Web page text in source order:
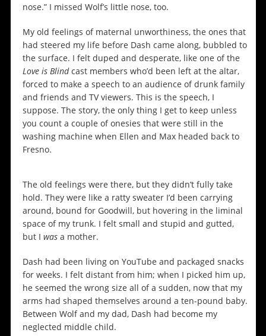
nose.” I missed Wolf’s little nose, too.
My old feelings of maternal unworthiness, the ones that
had steered my life before Dash came along, bubbled to
the surface. I felt duped and desperate, like one of the
Love is Blindcast members who’d been left at the altar,
forced to make a speech to an audience of drunk family
and friends and TV viewers. This is the speech, I
suppose. The story, the only thing I get to keep unless
you count a couple of onesies that were still in the
washing machine when Ellen and Max headed back to
Fresno.
The old feelings were there, but they didn’t fully take
hold. They were like a ratty sweater I’d been carrying
around, bound for Goodwill, but hovering in the liminal
space of my trunk. I felt small and stupid and gutted,
but I was a mother.
Dash had been living on YouTube and packaged snacks
for weeks. I felt distant from him; when I picked him up,
he seemed the wrong size all of a sudden, now that my
arms had shaped themselves around a ten-pound baby.
Between Wolf and my dad, Dash had become my
neglected middle child.